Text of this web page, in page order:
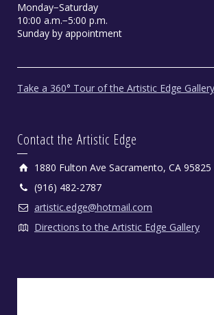
Monday−Saturday
10:00 a.m.−5:00 p.m.
Sunday by appointment
Take a 360° Tour of the Artistic Edge Gallery
Contact the Artistic Edge
1880 Fulton Ave Sacramento, CA 95825
(916) 482-2787
artistic.edge@hotmail.com
Directions to the Artistic Edge Gallery